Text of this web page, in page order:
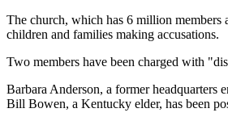
The church, which has 6 million members
children and families making accusations.
Two members have been charged with
Barbara Anderson, a former headquarters
Bill Bowen, a Kentucky elder, has been